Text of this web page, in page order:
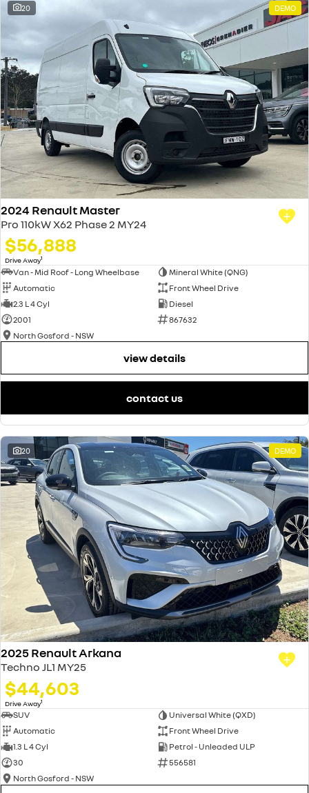
20 DEMO
2024 Renault Master
Pro 110kW X62 Phase 2 MY24
$56,888
Drive Away1
Van - Mid Roof - Long Wheelbase
Mineral White (QNG)
Automatic
Front Wheel Drive
2.3 L 4 Cyl
Diesel
2001
867632
North Gosford - NSW
view details
contact us
20 DEMO
2025 Renault Arkana
Techno JL1 MY25
$44,603
Drive Away1
SUV
Universal White (QXD)
Automatic
Front Wheel Drive
1.3 L 4 Cyl
Petrol - Unleaded ULP
30
556581
North Gosford - NSW